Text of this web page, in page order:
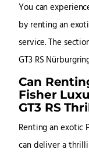
You can
by renting an
service. The
GT3 RS
Can
Fisher
GT3 RS
Renting an exotic
can deliver a